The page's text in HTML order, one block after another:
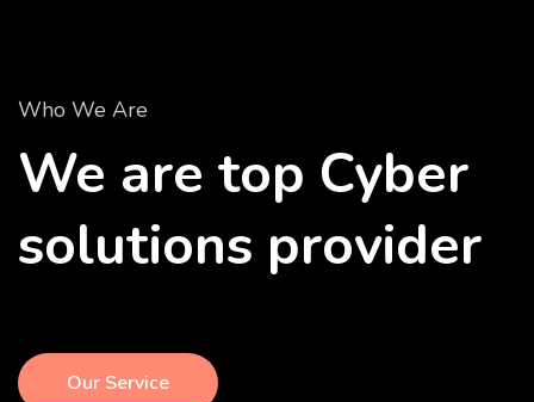
Who We Are
We are top Cyber
solutions provider
Our Service